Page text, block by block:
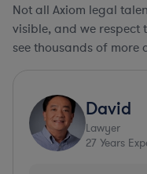
Not all Axiom legal
visible, and we respect
see thousands of
David
Lawyer
27 Years